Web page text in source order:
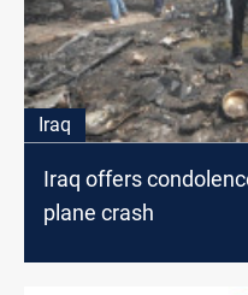
Iraq
Iraq offers
plane crash